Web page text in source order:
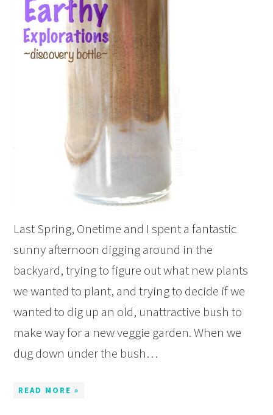
Last Spring, Onetime and I spent a fantastic
sunny afternoon digging around in the
backyard, trying to figure out what new plants
we wanted to plant, and trying to decide if we
wanted to dig up an old, unattractive bush to
make way for a new veggie garden. When we
dug down under the bush…
READ MORE »